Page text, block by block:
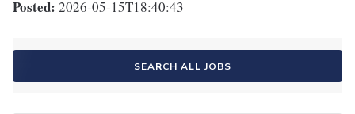
Posted: 2026-05-15T18:40:43
SEARCH ALL JOBS